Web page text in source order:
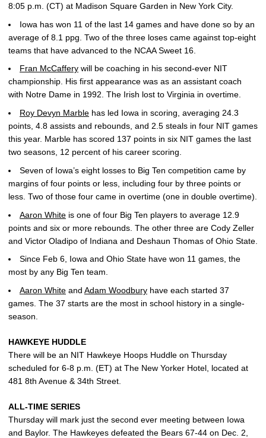
8:05 p.m. (CT) at Madison Square Garden in New York City.
Iowa has won 11 of the last 14 games and have done so by an
average of 8.1 ppg. Two of the three loses came against top-eight
teams that have advanced to the NCAA Sweet 16.
Fran McCaffery will be coaching in his second-ever NIT
championship. His first appearance was as an assistant coach
with Notre Dame in 1992. The Irish lost to Virginia in overtime.
Roy Devyn Marble has led Iowa in scoring, averaging 24.3
points, 4.8 assists and rebounds, and 2.5 steals in four NIT games
this year. Marble has scored 137 points in six NIT games the last
two seasons, 12 percent of his career scoring.
Seven of Iowa’s eight losses to Big Ten competition came by
margins of four points or less, including four by three points or
less. Two of those four came in overtime (one in double overtime).
Aaron White is one of four Big Ten players to average 12.9
points and six or more rebounds. The other three are Cody Zeller
and Victor Oladipo of Indiana and Deshaun Thomas of Ohio State.
Since Feb 6, Iowa and Ohio State have won 11 games, the
most by any Big Ten team.
Aaron White and Adam Woodbury have each started 37
games. The 37 starts are the most in school history in a single-
season.
HAWKEYE HUDDLE
There will be an NIT Hawkeye Hoops Huddle on Thursday
scheduled for 6-8 p.m. (ET) at The New Yorker Hotel, located at
481 8th Avenue & 34th Street.
ALL-TIME SERIES
Thursday will mark just the second ever meeting between Iowa
and Baylor. The Hawkeyes defeated the Bears 67-44 on Dec. 2,